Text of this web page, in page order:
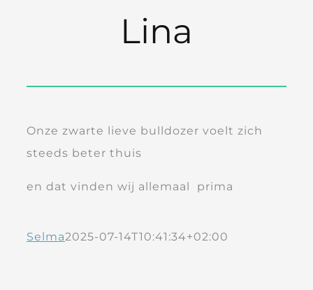
Lina
Onze zwarte lieve bulldozer voelt zich
steeds beter thuis
en dat vinden wij allemaal prima
Selma2025-07-14T10:41:34+02:00